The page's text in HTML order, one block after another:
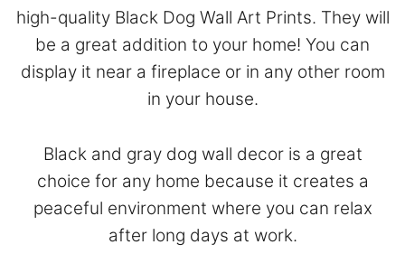
high-quality Black Dog Wall Art Prints. They will
be a great addition to your home! You can
display it near a fireplace or in any other room
in your house.
Black and gray dog wall decor is a great
choice for any home because it creates a
peaceful environment where you can relax
after long days at work.